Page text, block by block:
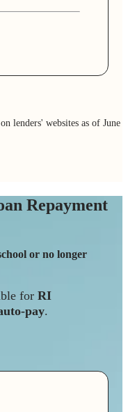
lenders' websites as of June
Repayment
or no longer
for RI
pay.